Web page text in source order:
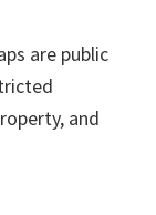
are public
and